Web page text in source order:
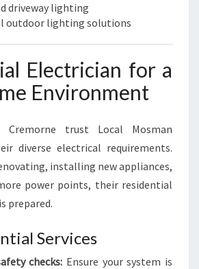
driveway lighting
outdoor lighting solutions
Electrician for a
Environment
Cremorne trust Local Mosman
diverse electrical requirements.
installing new appliances,
power points, their residential
prepared.
Services
checks: Ensure your system is